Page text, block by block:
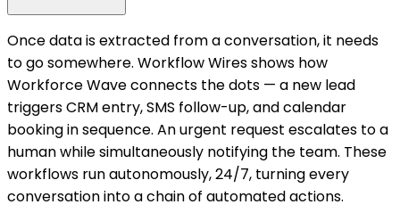
Once data is extracted from a conversation, it needs
to go somewhere. Workflow Wires shows how
Workforce Wave connects the dots — a new lead
triggers CRM entry, SMS follow-up, and calendar
booking in sequence. An urgent request escalates to a
human while simultaneously notifying the team. These
workflows run autonomously, 24/7, turning every
conversation into a chain of automated actions.